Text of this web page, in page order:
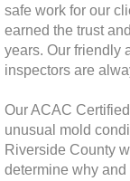
Perris, CA
Rancho
Redlands,
safe work for our
earned the trust
years. Our friendly
inspectors are
Our ACAC
unusual mold
Riverside County
determine why